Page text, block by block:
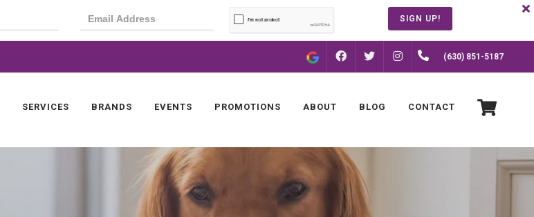
SIGN UP!
FACEBOOK INSTAGRAM(630) 851-5187
SERVICES BRANDS EVENTS PROMOTIONS ABOUT BLOG CONTACT